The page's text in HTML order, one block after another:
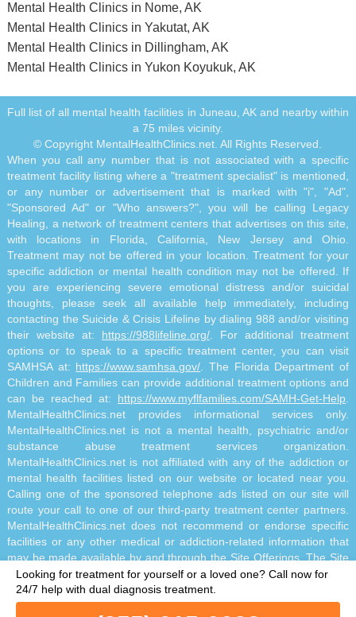
Mental Health Clinics in Nome, AK
Mental Health Clinics in Yakutat, AK
Mental Health Clinics in Dillingham, AK
Mental Health Clinics in Yukon Koyukuk, AK
Looking for treatment for yourself or a loved one? Call now for
24/7 help with dual diagnosis treatment.
Full list of all mental health facilities in Juneau, AK and nearby within
a 75 miles vicinity.
© Copyright MentalHealthClinics.net. All Rights Reserved.
When you call any number that is not associated with a specific
treatment facility listing where a "treatment specialist" is mentioned,
or any number or advertisement that is marked with "i", "Ad",
"Sponsored Ad" or "Who answers?", you will be calling Legacy
Healing, a network of treatment centers that advertises on this site,
with locations in Florida, California, New Jersey and Ohio.
Treatment may not be offered in your location. Treatment for your
specific addiction or mental health condition may not be offered. If
you are experiencing severe emotional distress and/or suicidal
thoughts, please seek all available help immediately, including
contacting the Suicide & Crisis Lifeline by dialing 988 and/or visiting
their website at: https://988lifeline.org/ . For additional treatment
options or to speak to a specific treatment center, you can visit
SAMHSA at: https://www.samhsa.gov/ . The Florida Department of
Children and Families can provide additional treatment options and
can be reached at: https://www.myflfamilies.com/SAMH-Get-Help
MentalHealthClinics.net provides informational services only.
MentalHealthClinics.net is not a mental health, psychiatric and/or
substance abuse treatment services organization.
MentalHealthClinics.net is not affiliated with any of the addiction or
mental health facilities listed on our website or located near you.
Calling one of the sponsored telephone ads listed on our site will
route your call to one of our third-party treatment center partners.
MentalHealthClinics.net does not recommend or endorse specific
facilities or any other medical or addiction-related information that
may be made available by and through the Site Offerings. The Site
Offerings do not constitute mental health, psychiatric and/or
addiction-related treatment and/or diagnosis. The Site Offerings are
not a substitute for consultation with your healthcare provider or